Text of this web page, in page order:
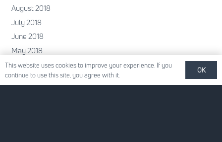
August 2018
July 2018
June 2018
May 2018
April 2018
February 2018
This website uses cookies to improve your experience. If you
continue to use this site, you agree with it.
OK